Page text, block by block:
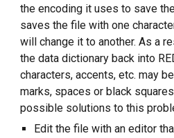
the encoding it uses to save
saves the file with one
will change it to another. As a
the data dictionary back into
characters, accents, etc. may
marks, spaces or black
possible solutions to this
Edit the file with an editor